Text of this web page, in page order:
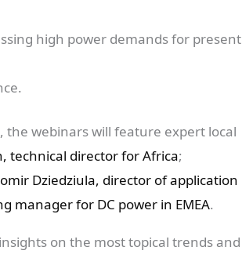
high power demands for present
webinars will feature expert local
technical director for Africa;
Dziedziula, director of application
manager for DC power in EMEA.
on the most topical trends and